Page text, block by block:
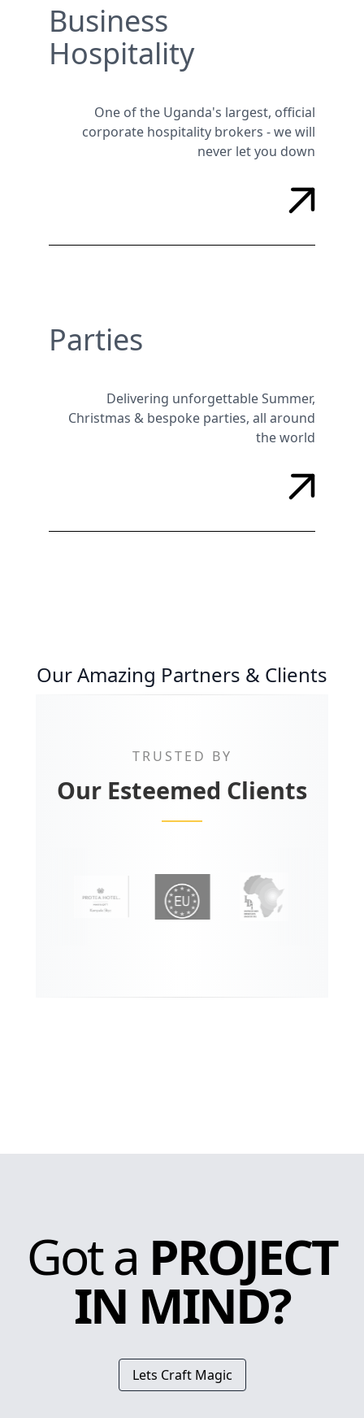
Business
Hospitality
One of the Uganda's largest, official
corporate hospitality brokers - we will
never let you down
Parties
Delivering unforgettable Summer,
Christmas & bespoke parties, all around
the world
Our Amazing Partners & Clients
TRUSTED BY
Our Esteemed Clients
Got a PROJECT
IN MIND?
Lets Craft Magic